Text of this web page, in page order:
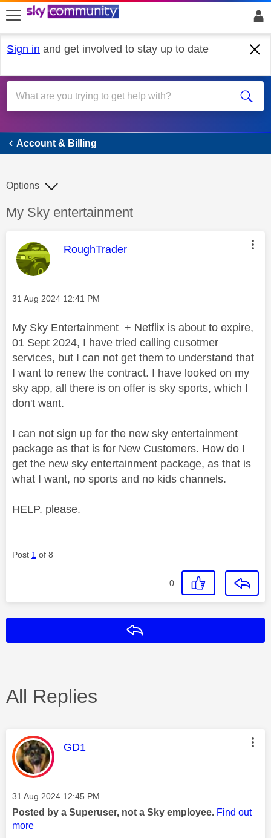
skip to search
skip to content
skip to footer
Sign in and get involved to stay up to date
Account & Billing
Account & Billing
Discussion topic:
My Sky entertainment
Options
This message was authored by:
RoughTrader
Message posted on
‎31 Aug 2024 12:41 PM
My Sky Entertainment + Netflix is about to expire,
01 Sept 2024, I have tried calling cusotmer
services, but I can not get them to understand that
I want to renew the contract. I have looked on my
sky app, all there is on offer is sky sports, which I
don't want.
I can not sign up for the new sky entertainment
package as that is for New Customers. How do I
get the new sky entertainment package, as that is
what I want, no sports and no kids channels.
HELP. please.
Post 1 of 8
0
All Replies
This message was authored by:
GD1
Message posted on
‎31 Aug 2024 12:45 PM
Posted by a Superuser, not a Sky employee. Find out
more